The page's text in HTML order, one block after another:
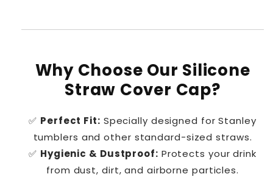
Why Choose Our Silicone
Straw Cover Cap?
✅ Perfect Fit: Specially designed for Stanley
tumblers and other standard-sized straws.
✅ Hygienic & Dustproof: Protects your drink
from dust, dirt, and airborne particles.